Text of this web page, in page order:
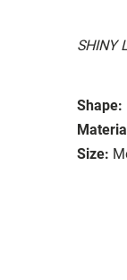
SHINY
Shape:
Size: